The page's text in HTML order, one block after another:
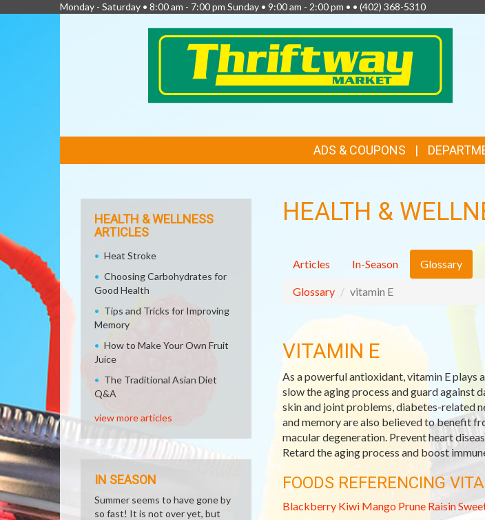
Monday - Saturday • 8:00 am - 7:00 pm Sunday • 9:00 am - 2:00 pm • • (402) 368-5310
LINKS
ADS & COUPONS
HEALTH &
Articles In-Season Glossary
Glossary vitamin E
VITAMIN E
As a powerful antioxidant, vitamin E plays
slow the aging process and guard against
skin and joint problems, diabetes-related
and memory are also believed to benefit
macular degeneration. Prevent heart
Retard the aging process and boost
FOODS REFERENCING
Blackberry Kiwi Mango Prune Raisin
HEALTH & WELLNESS
ARTICLES
Heat Stroke
Choosing Carbohydrates for
Good Health
Tips and Tricks for Improving
Memory
How to Make Your Own Fruit
Juice
The Traditional Asian Diet
Q&A
view more articles
IN SEASON
Summer seems to have gone by
so fast! It is not over yet, but